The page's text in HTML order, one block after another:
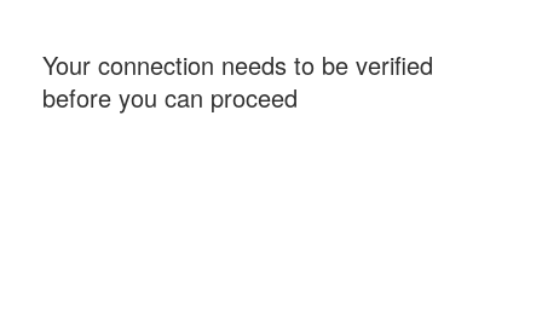
Your connection needs to be verified
before you can proceed